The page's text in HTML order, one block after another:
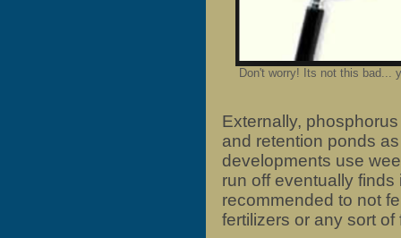
Don't worry! Its not this bad...
Externally,
and retention ponds
developments use
run off eventually
recommended to not
fertilizers or any sort